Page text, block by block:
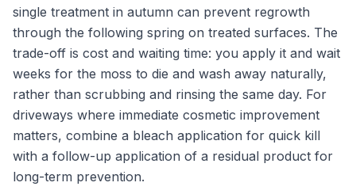
single treatment in autumn can prevent regrowth
through the following spring on treated surfaces. The
trade-off is cost and waiting time: you apply it and wait
weeks for the moss to die and wash away naturally,
rather than scrubbing and rinsing the same day. For
driveways where immediate cosmetic improvement
matters, combine a bleach application for quick kill
with a follow-up application of a residual product for
long-term prevention.